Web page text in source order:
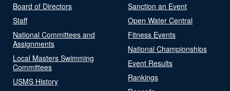
Board of Directors
Staff
National Committees and
Assignments
Local Masters Swimming
Committees
USMS History
Sanction an Event
Open Water Central
Fitness Events
National Championships
Event Results
Rankings